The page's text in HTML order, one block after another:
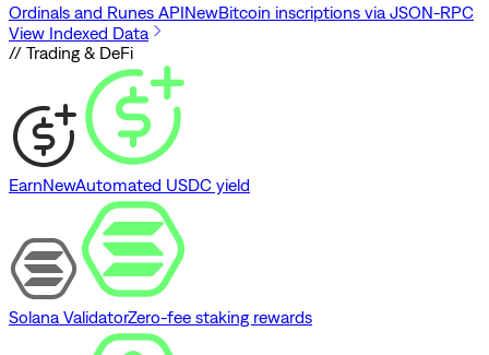
Ordinals and Runes APINewBitcoin inscriptions via JSON-RPC
View Indexed Data
// Trading & DeFi
EarnNewAutomated USDC yield
Solana ValidatorZero-fee staking rewards